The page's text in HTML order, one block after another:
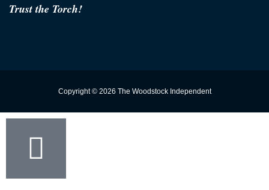
Trust the Torch!
Copyright © 2026 The Woodstock Independent